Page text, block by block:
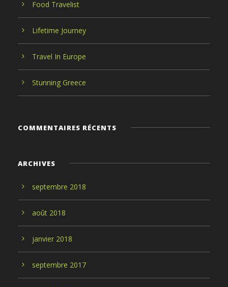
Food Travelist
Lifetime Journey
Travel In Europe
Stunning Greece
COMMENTAIRES RÉCENTS
ARCHIVES
septembre 2018
août 2018
janvier 2018
septembre 2017